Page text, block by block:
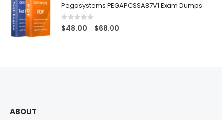
Pegasystems PEGAPCSSA87V1 Exam Dumps
0out of 5
$48.00 – $68.00
ABOUT